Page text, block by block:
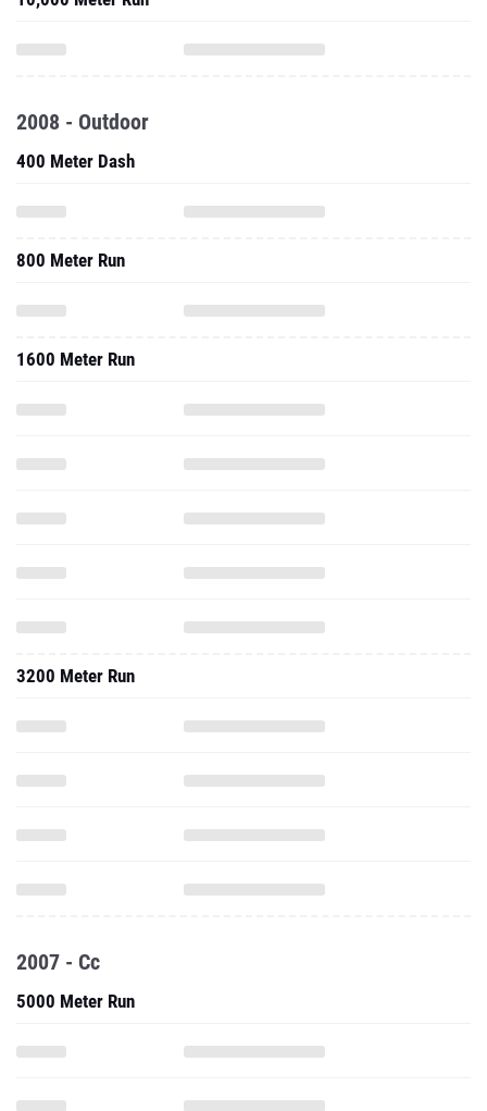
2008 - Outdoor
400 Meter Dash
800 Meter Run
1600 Meter Run
3200 Meter Run
2007 - Cc
5000 Meter Run